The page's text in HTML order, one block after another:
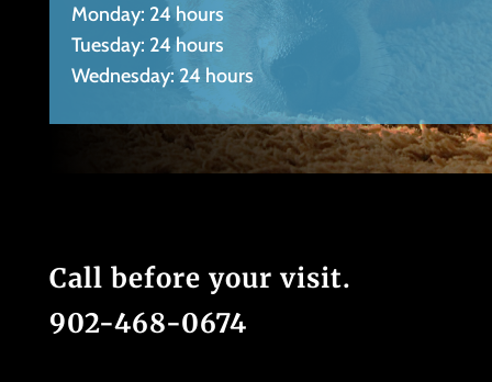
Monday: 24 hours
Tuesday: 24 hours
Wednesday: 24 hours
Call before your visit.
902-468-0674